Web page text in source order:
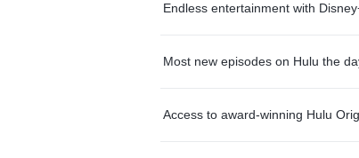
Endless entertainment with
Most new episodes on Hulu the
Access to award-winning Hulu